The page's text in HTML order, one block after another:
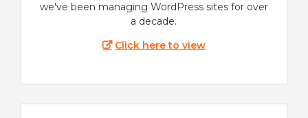
we've been managing WordPress sites for over
a decade.
Click here to view